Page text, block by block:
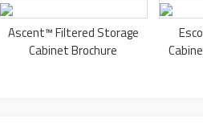
Ascent™Filtered Storage
CabinetBrochure
Esco